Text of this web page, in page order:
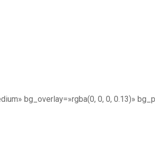
bg_overlay=»rgba(0, 0, 0, 0.13)»